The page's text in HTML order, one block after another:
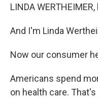
LINDA
And I'm Linda
Now our consumer
Americans spend
on health care.